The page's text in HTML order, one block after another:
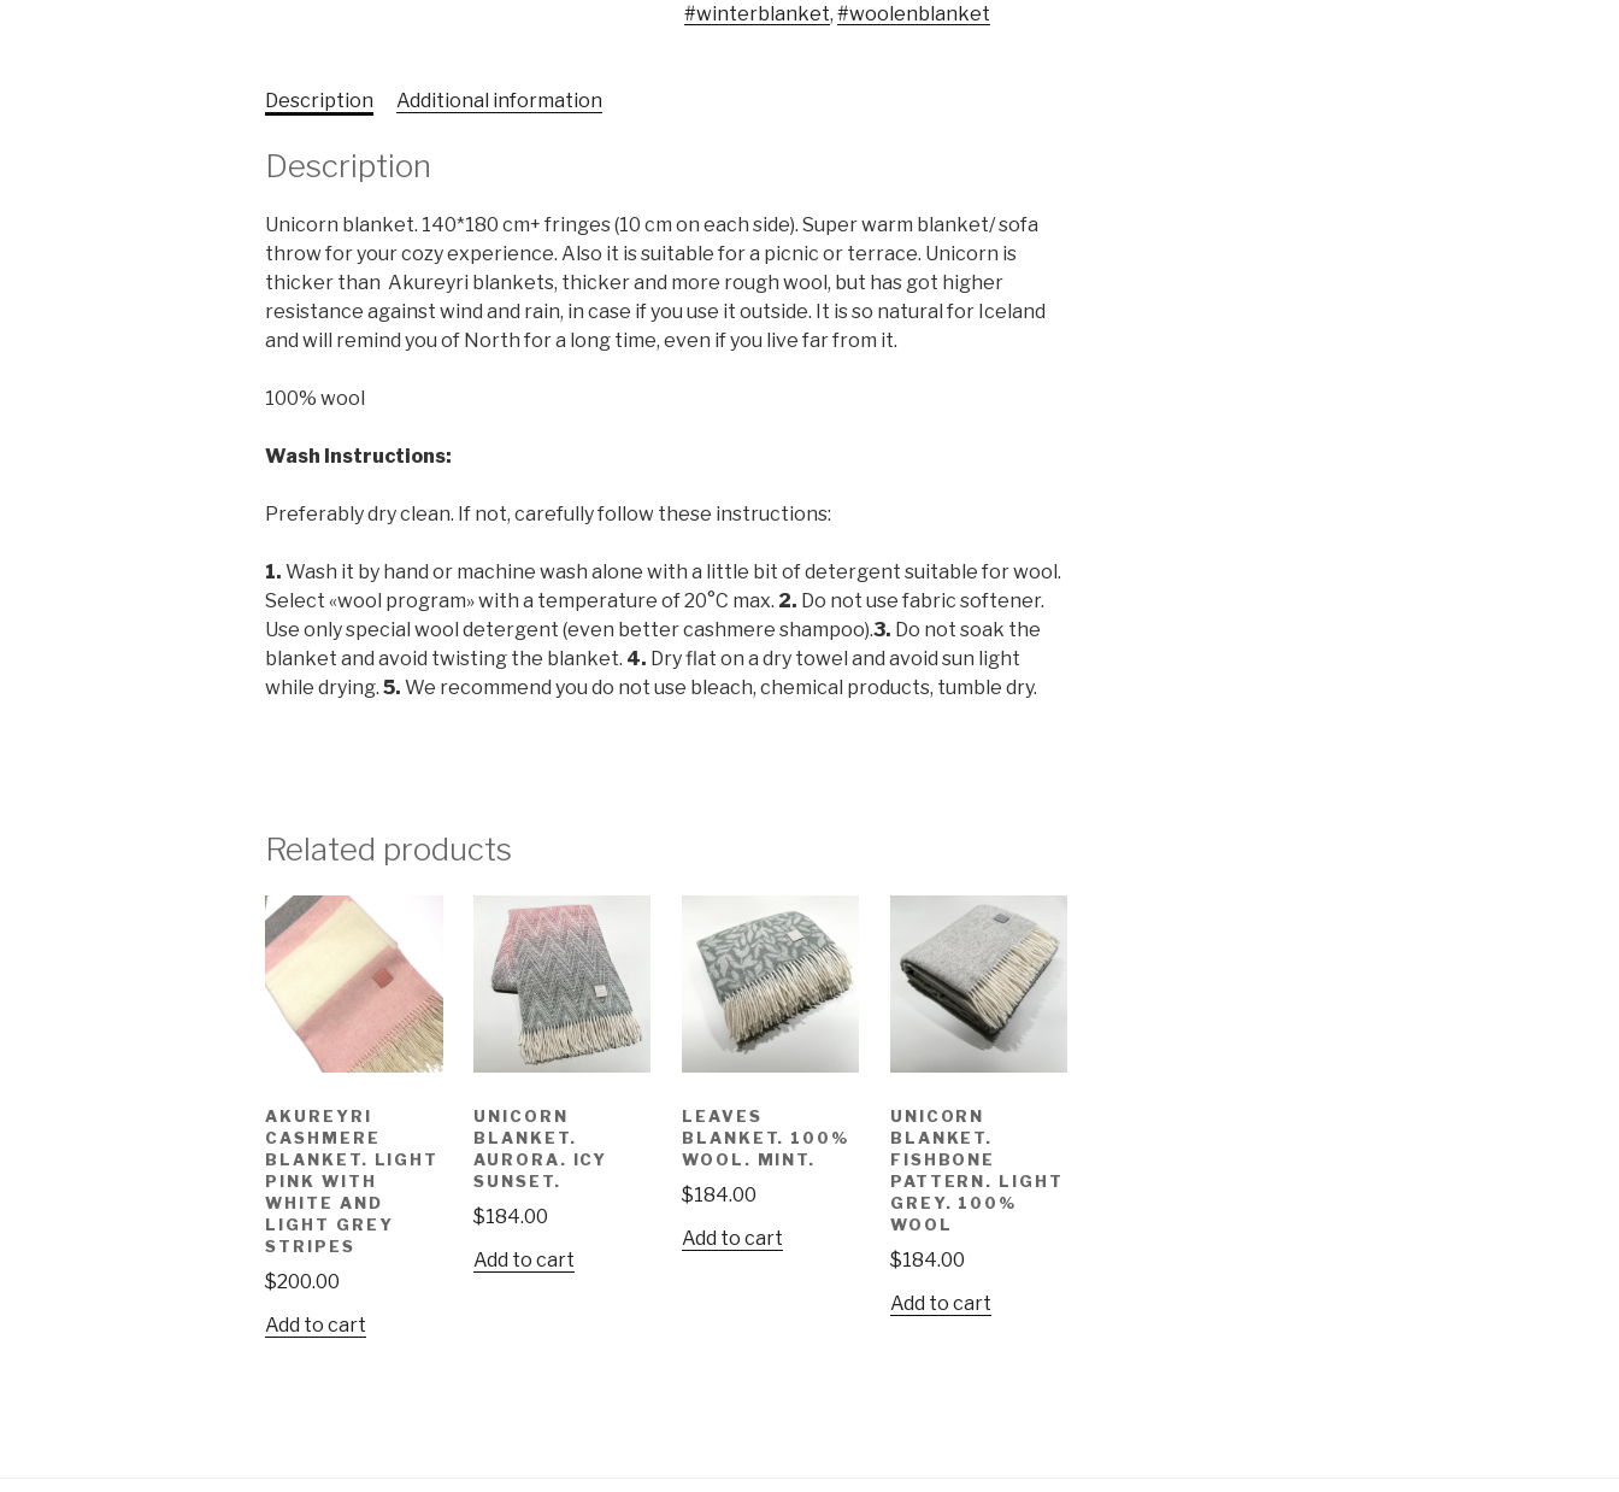
#winterblanket, #woolenblanket
Description Additional information
Description
Unicorn blanket. 140*180 cm+ fringes (10 cm on each side). Super warm blanket/ sofa
throw for your cozy experience. Also it is suitable for a picnic or terrace. Unicorn is
thicker than Akureyri blankets, thicker and more rough wool, but has got higher
resistance against wind and rain, in case if you use it outside. It is so natural for Iceland
and will remind you of North for a long time, even if you live far from it.
100% wool
Wash Instructions:
Preferably dry clean. If not, carefully follow these instructions:
1. Wash it by hand or machine wash alone with a little bit of detergent suitable for wool.
Select «wool program» with a temperature of 20°C max. 2. Do not use fabric softener.
Use only special wool detergent (even better cashmere shampoo).3. Do not soak the
blanket and avoid twisting the blanket. 4. Dry flat on a dry towel and avoid sun light
while drying. 5. We recommend you do not use bleach, chemical products, tumble dry.
Related products
AKUREYRI
CASHMERE
BLANKET. LIGHT
PINK WITH
WHITE AND
LIGHT GREY
STRIPES
$200.00
Add to cart
UNICORN
BLANKET.
AURORA. ICY
SUNSET.
$184.00
Add to cart
LEAVES
BLANKET. 100%
WOOL. MINT.
$184.00
Add to cart
UNICORN
BLANKET.
FISHBONE
PATTERN. LIGHT
GREY. 100%
WOOL
$184.00
Add to cart